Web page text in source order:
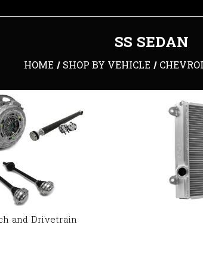
SS SEDAN
HOME SHOP BY VEHICLE
and Drivetrain